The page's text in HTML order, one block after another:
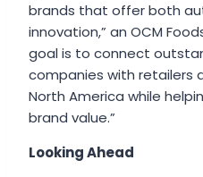
brands that offer both
innovation,” an OCM
goal is to connect
companies with retailers
North America while
brand value.”
Looking Ahead